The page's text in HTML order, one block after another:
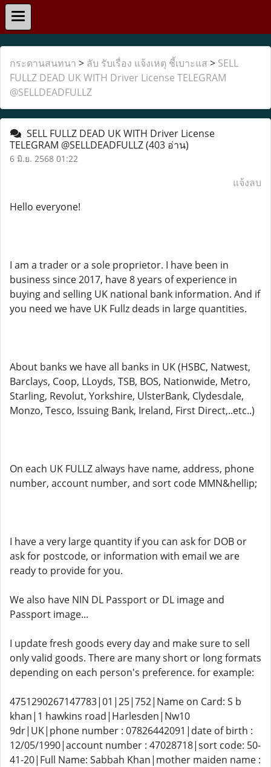
กระดานสนทนา > ลับ รับเรื่อง แจ้งเหตุ ชี้เบาะแส > SELL
FULLZ DEAD UK WITH Driver License TELEGRAM
@SELLDEADFULLZ
SELL FULLZ DEAD UK WITH Driver License
TELEGRAM @SELLDEADFULLZ(403 อ่าน)
6 มิ.ย. 2568 01:22
แจ้งลบ
Hello everyone!
I am a trader or a sole proprietor. I have been in
business since 2017, have 8 years of experience in
buying and selling UK national bank information. And if
you need we have UK Fullz deads in large quantities.
About banks we have all banks in UK (HSBC, Natwest,
Barclays, Coop, LLoyds, TSB, BOS, Nationwide, Metro,
Starling, Revolut, Yorkshire, UlsterBank, Clydesdale,
Monzo, Tesco, Issuing Bank, Ireland, First Direct,..etc..)
On each UK FULLZ always have name, address, phone
number, account number, and sort code MMN&hellip;
I have a very large quantity if you can ask for DOB or
ask for postcode, or information with email we are
ready to provide for you.
We also have NIN DL Passport or DL ​​image and
Passport image...
I update fresh goods every day and make sure to sell
only valid goods. There are many short or long formats
depending on each person's preference. for example:
4751290267147783|01|25|752|Name on Card: S b
khan|1 hawkins road|Harlesden|Nw10
9dr|UK|phone number : 07826442091|date of birth :
12/05/1990|account number : 47028718|sort code: 50-
41-20|Full Name: Sabbah Khan|mother maiden name :